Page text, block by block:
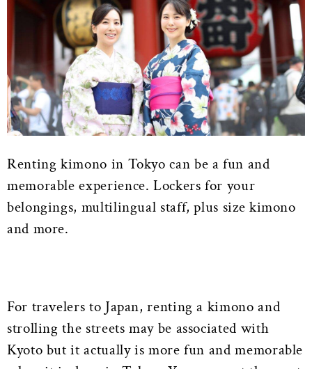
Renting kimono in Tokyo can be a fun and
memorable experience. Lockers for your
belongings, multilingual staff, plus size kimono
and more.
For travelers to Japan, renting a kimono and
strolling the streets may be associated with
Kyoto but it actually is more fun and memorable